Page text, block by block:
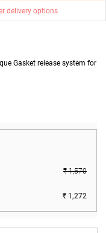
delivery options
Gasket release system for
₹ 1,570
₹ 1,272